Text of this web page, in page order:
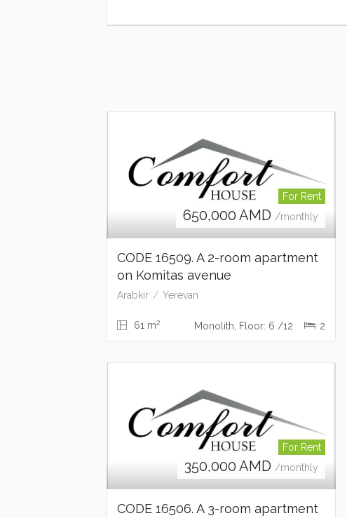
For Rent
650,000 AMD /monthly
CODE 16509. A 2-room apartment
on Komitas avenue
Arabkir Yerevan
61 m2 Monolith, Floor: 6 /12 2
For Rent
350,000 AMD /monthly
CODE 16506. A 3-room apartment